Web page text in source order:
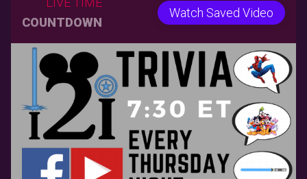
COUNTDOWN
Watch Saved Video